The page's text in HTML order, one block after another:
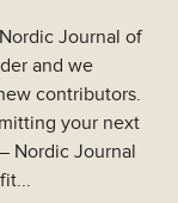
Journal of
and we
contributors.
your next
Nordic Journal